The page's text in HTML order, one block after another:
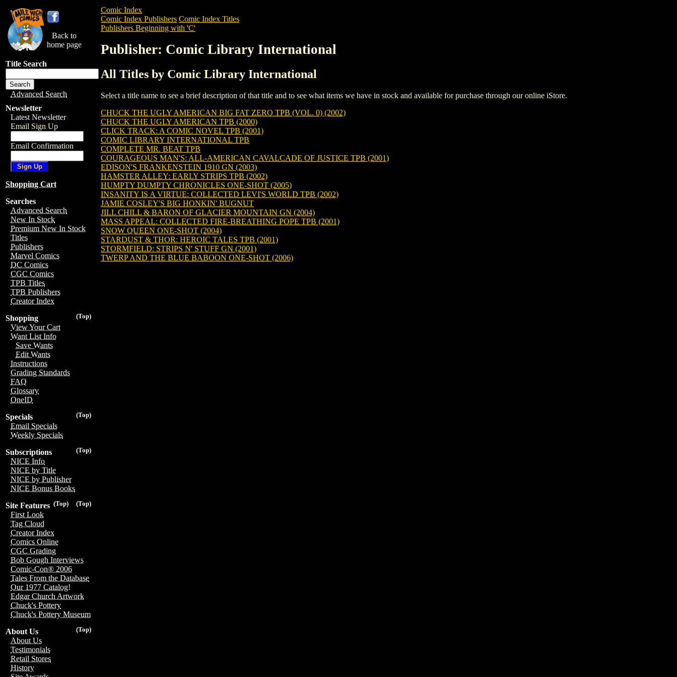
Back to
home page
Title Search
Advanced Search
Newsletter
Latest Newsletter
Email Sign Up
Email Confirmation
Shopping Cart
Searches
Advanced Search
New In Stock
Premium New In Stock
Titles
Publishers
Marvel Comics
DC Comics
CGC Comics
TPB Titles
TPB Publishers
Creator Index
(Top)
Shopping
View Your Cart
Want List Info
Save Wants
Edit Wants
Instructions
Grading Standards
FAQ
Glossary
OneID
(Top)
Specials
Email Specials
Weekly Specials
(Top)
Subscriptions
NICE Info
NICE by Title
NICE by Publisher
NICE Bonus Books
(Top)
(Top)
Site Features
First Look
Tag Cloud
Creator Index
Comics Online
CGC Grading
Bob Gough Interviews
Comic-Con® 2006
Tales From the Database
Our 1977 Catalog!
Edgar Church Artwork
Chuck's Pottery
Chuck's Pottery Museum
(Top)
About Us
About Us
Testimonials
Retail Stores
History
Comic Index
Comic Index Publishers Comic Index Titles
Publishers Beginning with 'C'
Publisher: Comic Library International
All Titles by Comic Library International
Select a title name to see a brief description of that title and to see what items we have in stock and available for purchase through our online iStore.
CHUCK THE UGLY AMERICAN BIG FAT ZERO TPB (VOL. 0) (2002)
CHUCK THE UGLY AMERICAN TPB (2000)
CLICK TRACK: A COMIC NOVEL TPB (2001)
COMIC LIBRARY INTERNATIONAL TPB
COMPLETE MR. BEAT TPB
COURAGEOUS MAN'S: ALL-AMERICAN CAVALCADE OF JUSTICE TPB (2001)
EDISON'S FRANKENSTEIN 1910 GN (2003)
HAMSTER ALLEY: EARLY STRIPS TPB (2002)
HUMPTY DUMPTY CHRONICLES ONE-SHOT (2005)
INSANITY IS A VIRTUE: COLLECTED LEVI'S WORLD TPB (2002)
JAMIE COSLEY'S BIG HONKIN' BUGNUT
JILL CHILL & BARON OF GLACIER MOUNTAIN GN (2004)
MASS APPEAL: COLLECTED FIRE-BREATHING POPE TPB (2001)
SNOW QUEEN ONE-SHOT (2004)
STARDUST & THOR: HEROIC TALES TPB (2001)
STORMFIELD: STRIPS N' STUFF GN (2001)
TWERP AND THE BLUE BABOON ONE-SHOT (2006)